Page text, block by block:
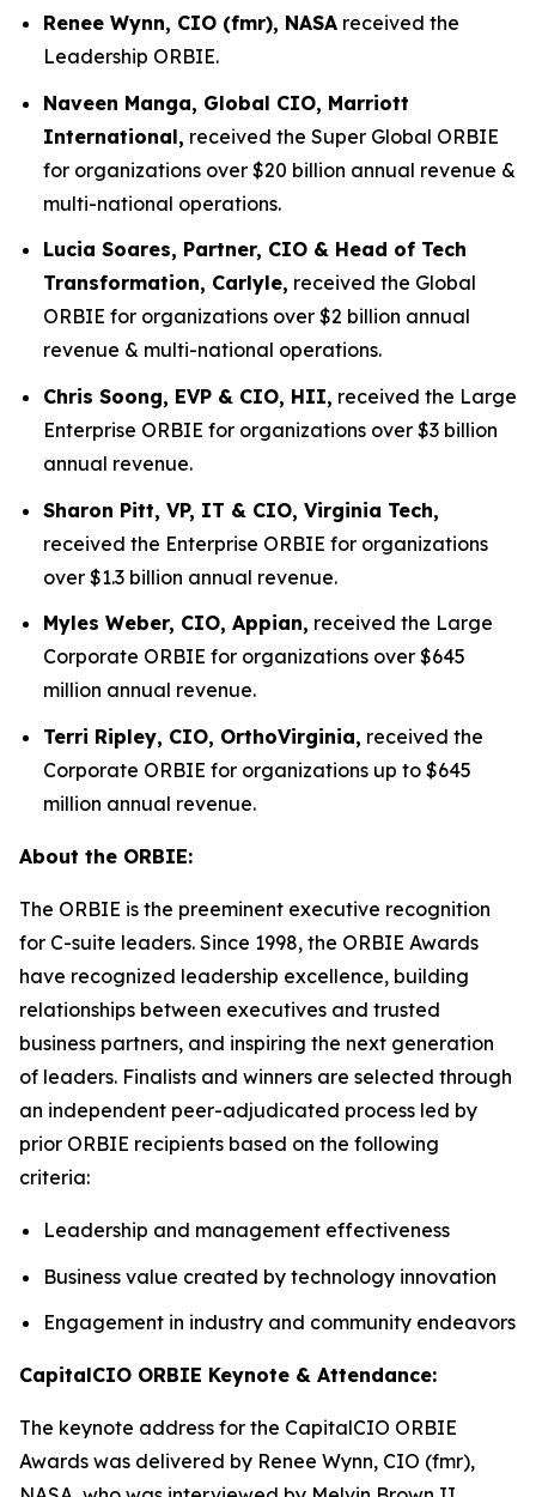
Renee Wynn, CIO (fmr), NASA received the
Leadership ORBIE.
Naveen Manga, Global CIO, Marriott
International, received the Super Global ORBIE
for organizations over $20 billion annual revenue &
multi-national operations.
Lucia Soares, Partner, CIO & Head of Tech
Transformation, Carlyle, received the Global
ORBIE for organizations over $2 billion annual
revenue & multi-national operations.
Chris Soong, EVP & CIO, HII, received the Large
Enterprise ORBIE for organizations over $3 billion
annual revenue.
Sharon Pitt, VP, IT & CIO, Virginia Tech,
received the Enterprise ORBIE for organizations
over $1.3 billion annual revenue.
Myles Weber, CIO, Appian, received the Large
Corporate ORBIE for organizations over $645
million annual revenue.
Terri Ripley, CIO, OrthoVirginia, received the
Corporate ORBIE for organizations up to $645
million annual revenue.
About the ORBIE:
The ORBIE is the preeminent executive recognition
for C-suite leaders. Since 1998, the ORBIE Awards
have recognized leadership excellence, building
relationships between executives and trusted
business partners, and inspiring the next generation
of leaders. Finalists and winners are selected through
an independent peer-adjudicated process led by
prior ORBIE recipients based on the following
criteria:
Leadership and management effectiveness
Business value created by technology innovation
Engagement in industry and community endeavors
CapitalCIO ORBIE Keynote & Attendance:
The keynote address for the CapitalCIO ORBIE
Awards was delivered by Renee Wynn, CIO (fmr),